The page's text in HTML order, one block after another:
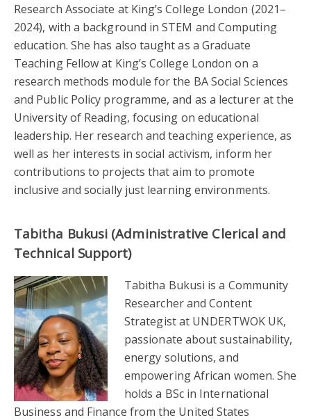
Research Associate at King’s College London (2021–
2024), with a background in STEM and Computing
education. She has also taught as a Graduate
Teaching Fellow at King’s College London on a
research methods module for the BA Social Sciences
and Public Policy programme, and as a lecturer at the
University of Reading, focusing on educational
leadership. Her research and teaching experience, as
well as her interests in social activism, inform her
contributions to projects that aim to promote
inclusive and socially just learning environments.
Tabitha Bukusi (Administrative Clerical and
Technical Support)
Tabitha Bukusi is a Community
Researcher and Content
Strategist at UNDERTWOK UK,
passionate about sustainability,
energy solutions, and
empowering African women. She
holds a BSc in International
Business and Finance from the United States